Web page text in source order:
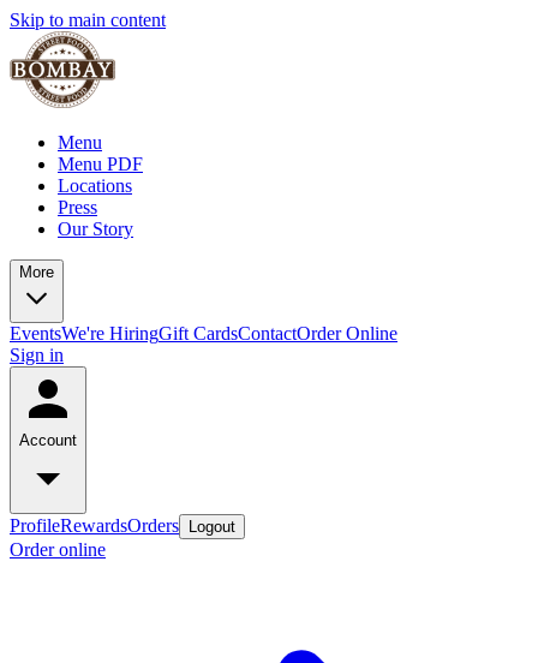
Skip to main content
Menu
Menu PDF
Locations
Press
Our Story
More
EventsWe're HiringGift CardsContactOrder Online
Sign in
Account
ProfileRewardsOrders Logout
Order online